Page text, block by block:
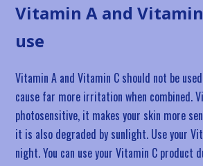
Vitamin A and
use
Vitamin A and Vitamin C should not be
cause far more irritation when combined.
photosensitive, it makes your skin more
it is also degraded by sunlight. Use your
night. You can use your Vitamin C product